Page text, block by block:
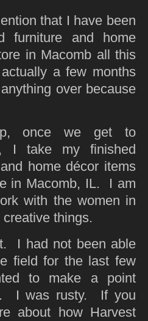
that I have been
furniture and home
in Macomb all this
a few months
over because
once we get to
I take my finished
home décor items
in Macomb, IL. I am
with the women in
things.
I had not been able
field for the last few
to make a point
I was rusty. If you
about how Harvest